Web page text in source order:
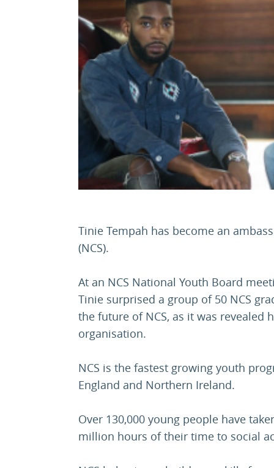
Tinie Tempah has become an
(NCS).
At an NCS National Youth Board
Tinie surprised a group of 50 NCS
the future of NCS, as it was revealed
organisation.
NCS is the fastest growing youth
England and Northern Ireland.
Over 130,000 young people have
million hours of their time to social